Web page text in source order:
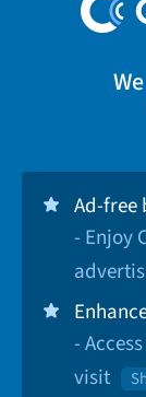
Ad-free
- Enjoy
-
visit